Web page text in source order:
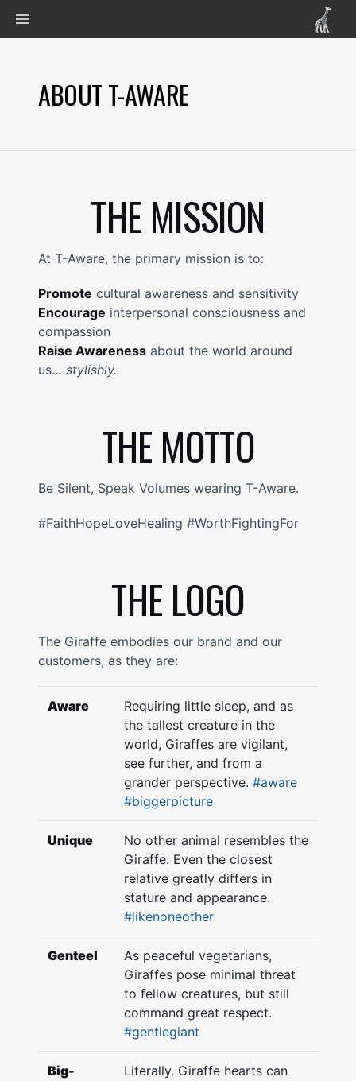
ABOUT T-AWARE
THE MISSION
At T-Aware, the primary mission is to:
Promote cultural awareness and sensitivity
Encourage interpersonal consciousness and
compassion
Raise Awareness about the world around
us… stylishly.
THE MOTTO
Be Silent, Speak Volumes wearing T-Aware.
#FaithHopeLoveHealing #WorthFightingFor
THE LOGO
The Giraffe embodies our brand and our
customers, as they are:
Aware
Requiring little sleep, and as
the tallest creature in the
world, Giraffes are vigilant,
see further, and from a
grander perspective. #aware
#biggerpicture
Unique
No other animal resembles the
Giraffe. Even the closest
relative greatly differs in
stature and appearance.
#likenoneother
Genteel
As peaceful vegetarians,
Giraffes pose minimal threat
to fellow creatures, but still
command great respect.
#gentlegiant
Big-
Literally. Giraffe hearts can